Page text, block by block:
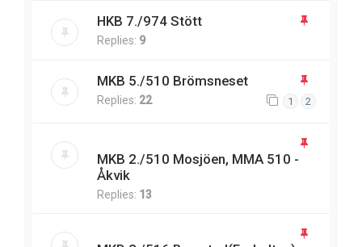
HKB 7./974 Stött
Replies: 9
MKB 5./510 Brömsneset
Replies: 22 1 2
MKB 2./510 Mosjöen, MMA 510 -
Åkvik
Replies: 13